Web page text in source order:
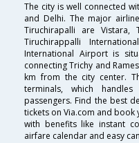
The city is well connected
and Delhi. The major
Tiruchirapalli are Vistara,
Tiruchirappalli
International Airport is
connecting Trichy and
km from the city center.
terminals, which
passengers. Find the best
tickets on Via.com and
with benefits like instant
airfare calendar and easy